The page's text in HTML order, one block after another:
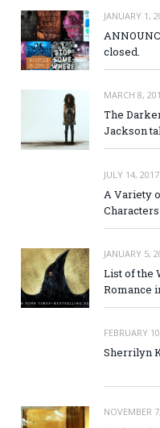
JANUARY 1,
closed.
MARCH 8,
The
Jackson
JULY 14, 2017
A Variety
JANUARY 5,
List of the
Romance
FEBRUARY
Sherrilyn
NOVEMBER